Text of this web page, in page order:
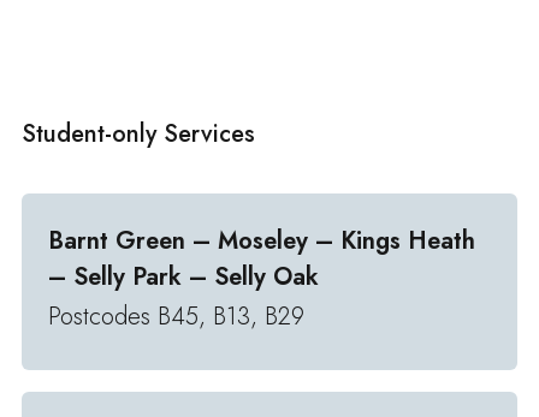
Student-only Services
Barnt Green – Moseley – Kings Heath
– Selly Park – Selly Oak
Postcodes B45, B13, B29